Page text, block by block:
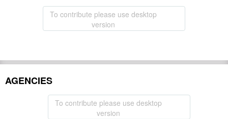
To contribute please use desktop
version
AGENCIES
To contribute please use desktop
version